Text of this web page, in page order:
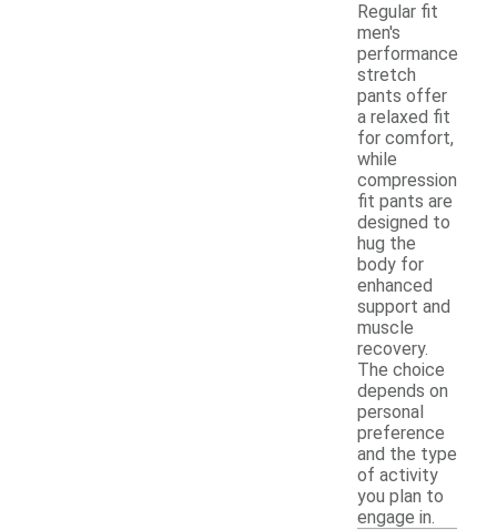
Regular fit
men's
performance
stretch
pants offer
a relaxed fit
for comfort,
while
compression
fit pants are
designed to
hug the
body for
enhanced
support and
muscle
recovery.
The choice
depends on
personal
preference
and the type
of activity
you plan to
engage in.